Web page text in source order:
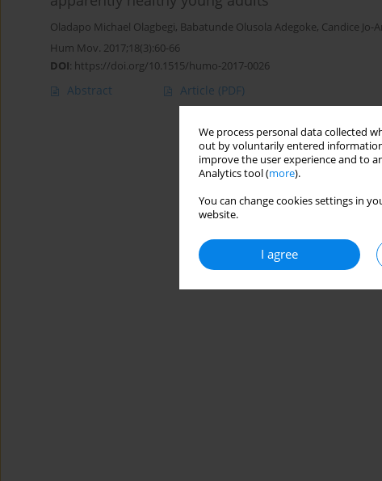
We process personal data collected
out by voluntarily entered
improve the user experience and to
Analytics tool (more).
You can change cookies settings in
website.
I agree
Oladapo Michael Olagbegi, Babatunde Olusola Adegoke, Candice Jo-
Hum Mov. 2017;18(3):60-66
DOI: https://doi.org/10.1515/humo-2017-0026
Abstract Article (PDF)